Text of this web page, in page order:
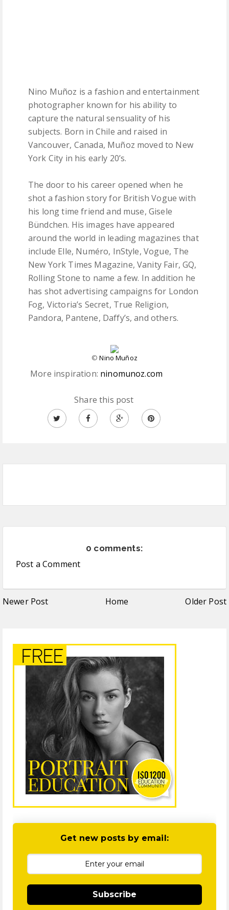
Nino Muñoz is a fashion and entertainment
photographer known for his ability to
capture the natural sensuality of his
subjects. Born in Chile and raised in
Vancouver, Canada, Muñoz moved to New
York City in his early 20’s.
The door to his career opened when he
shot a fashion story for British Vogue with
his long time friend and muse, Gisele
Bündchen. His images have appeared
around the world in leading magazines that
include Elle, Numéro, InStyle, Vogue, The
New York Times Magazine, Vanity Fair, GQ,
Rolling Stone to name a few. In addition he
has shot advertising campaigns for London
Fog, Victoria’s Secret, True Religion,
Pandora, Pantene, Daffy’s, and others.
©Nino Muñoz
More inspiration: ninomunoz.com
Share this post
0 comments:
Post a Comment
Newer Post Home Older Post
Get new posts by email:
Subscribe